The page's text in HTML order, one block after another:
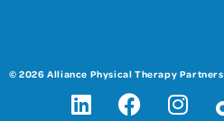
© 2026 Alliance Physical Therapy Partners